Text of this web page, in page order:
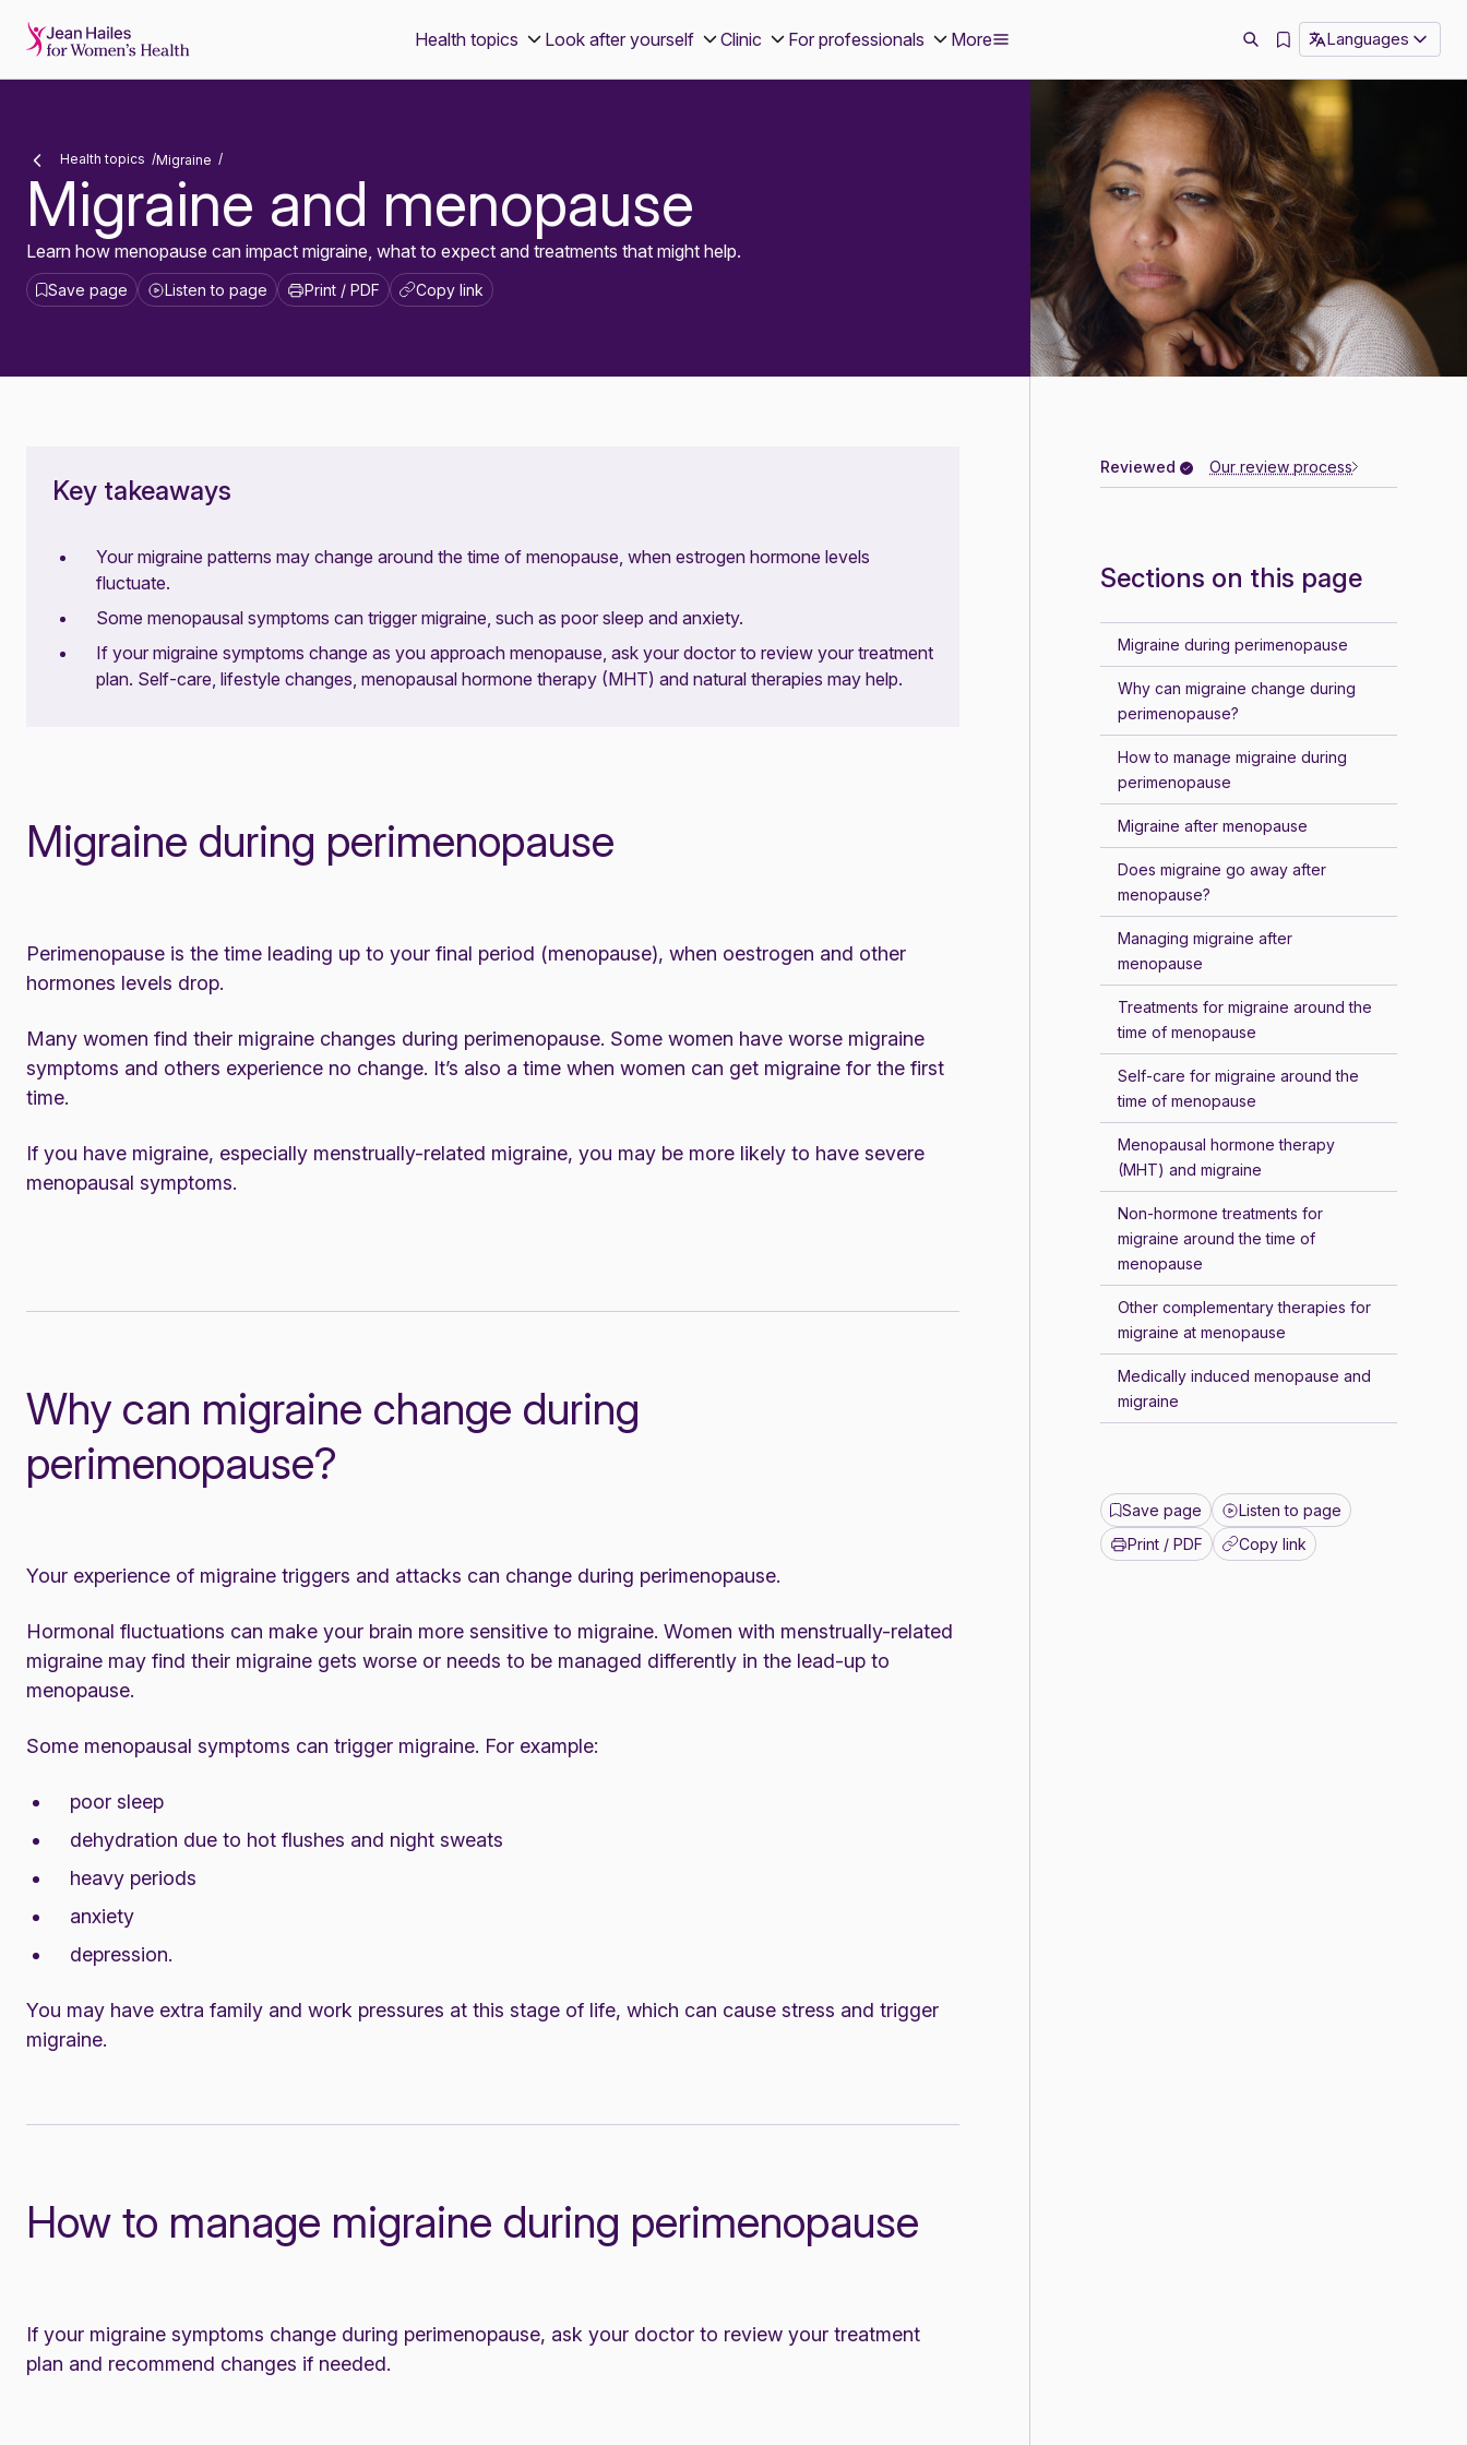
Health topics Look after yourself Clinic For professionals More Languages
Health topics Migraine
Migraine and menopause
Learn how menopause can impact migraine, what to expect and treatments that might help.
Save page Listen to page Print / PDF Copy link
Reviewed Our review process
Sections on this page
Migraine during perimenopause
Why can migraine change during
perimenopause?
How to manage migraine during
perimenopause
Migraine after menopause
Does migraine go away after
menopause?
Managing migraine after
menopause
Treatments for migraine around the
time of menopause
Self-care for migraine around the
time of menopause
Menopausal hormone therapy
(MHT) and migraine
Non-hormone treatments for
migraine around the time of
menopause
Other complementary therapies for
migraine at menopause
Medically induced menopause and
migraine
Save page
Listen to page
Print / PDF
Copy link
Key takeaways
Your migraine patterns may change around the time of menopause, when estrogen hormone levels
fluctuate.
Some menopausal symptoms can trigger migraine, such as poor sleep and anxiety.
If your migraine symptoms change as you approach menopause, ask your doctor to review your treatment
plan. Self-care, lifestyle changes, menopausal hormone therapy (MHT) and natural therapies may help.
Migraine during perimenopause
Perimenopause is the time leading up to your final period (menopause), when oestrogen and other
hormones levels drop.
Many women find their migraine changes during perimenopause. Some women have worse migraine
symptoms and others experience no change. It’s also a time when women can get migraine for the first
time.
If you have migraine, especially menstrually-related migraine, you may be more likely to have severe
menopausal symptoms.
Why can migraine change during
perimenopause?
Your experience of migraine triggers and attacks can change during perimenopause.
Hormonal fluctuations can make your brain more sensitive to migraine. Women with menstrually-related
migraine may find their migraine gets worse or needs to be managed differently in the lead-up to
menopause.
Some menopausal symptoms can trigger migraine. For example:
poor sleep
dehydration due to hot flushes and night sweats
heavy periods
anxiety
depression.
You may have extra family and work pressures at this stage of life, which can cause stress and trigger
migraine.
How to manage migraine during perimenopause
If your migraine symptoms change during perimenopause, ask your doctor to review your treatment
plan and recommend changes if needed.